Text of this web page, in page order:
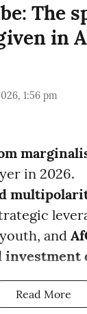
The
in
1:56 pm
in 2026.
and
Read More